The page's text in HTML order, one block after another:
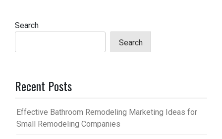
Search
Search
Recent Posts
Effective Bathroom Remodeling Marketing Ideas for
Small Remodeling Companies